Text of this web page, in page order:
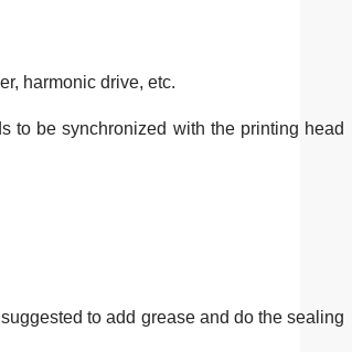
harmonic drive, etc.
to be synchronized with the printing head
to add grease and do the sealing